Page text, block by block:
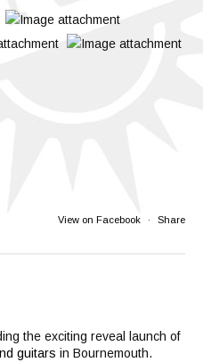
View on Facebook · Share
the exciting reveal launch of
guitars in Bournemouth.